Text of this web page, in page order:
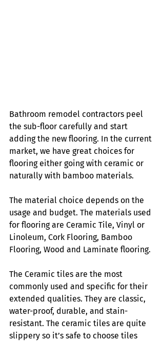
Bathroom remodel contractors peel
the sub-floor carefully and start
adding the new flooring. In the current
market, we have great choices for
flooring either going with ceramic or
naturally with bamboo materials.
The material choice depends on the
usage and budget. The materials used
for flooring are Ceramic Tile, Vinyl or
Linoleum, Cork Flooring, Bamboo
Flooring, Wood and Laminate flooring.
The Ceramic tiles are the most
commonly used and specific for their
extended qualities. They are classic,
water-proof, durable, and stain-
resistant. The ceramic tiles are quite
slippery so it’s safe to choose tiles